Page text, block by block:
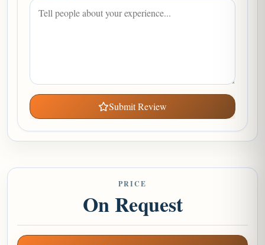
Submit Review
PRICE
On Request